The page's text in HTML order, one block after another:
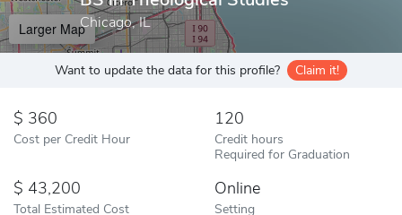
Chicago, IL
Larger Map
Want to update the data for this profile? Claim it!
360
Cost per Credit Hour
120
Credit hours
Required for Graduation
43,200
Total Estimated Cost
Online
Setting